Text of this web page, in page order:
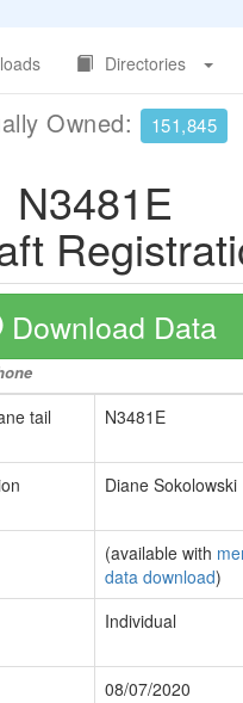
Directories
Owned: 151,845
N3481E
Download Data
tail
N3481E
Diane Sokolowski
(available with
data download)
Individual
08/07/2020